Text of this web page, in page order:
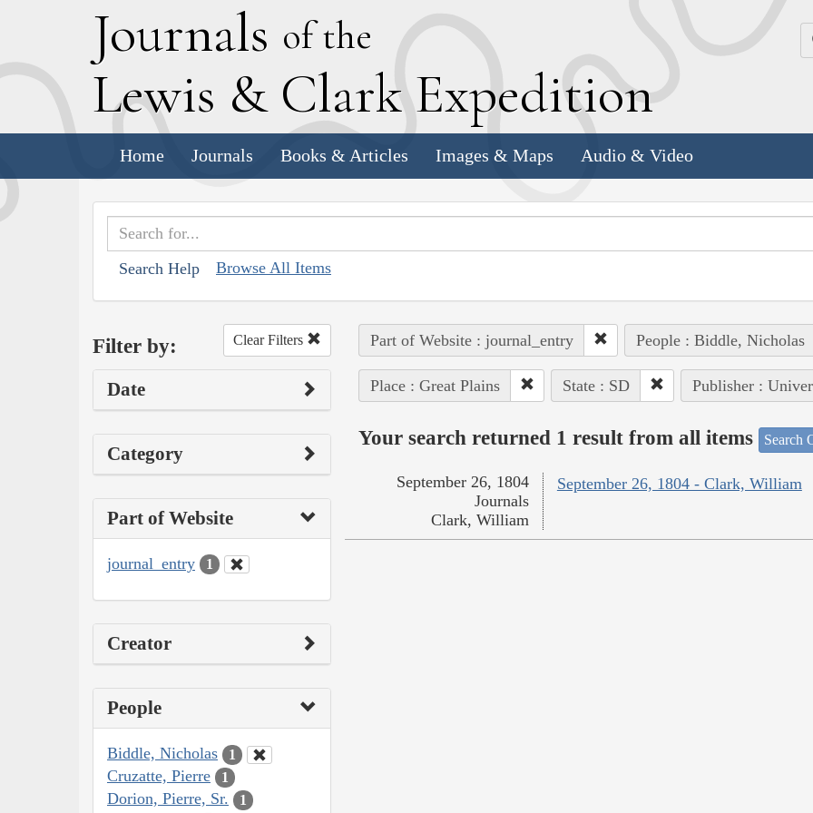
Journals of the
Lewis & Clark Expedition
Home Journals Books & Articles Images & Maps Audio & Video
Search Help Browse All Items
Filter by: Clear Filters
Date
Category
Part of Website
journal_entry 1
Creator
People
Biddle, Nicholas 1
Cruzatte, Pierre 1
Dorion, Pierre, Sr. 1
Part of Website : journal_entry People : Biddle, Nicholas
Place : Great Plains State : SD Publisher :
Your search returned 1 result from all items Search
September 26, 1804 - Clark, William
September 26, 1804
Journals
Clark, William